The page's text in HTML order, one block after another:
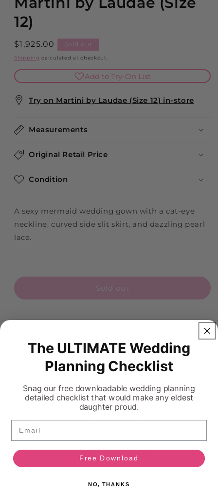
12)
Regular
price
$1,925.00 Sold out
Shipping calculated at checkout.
Add to Try-On List
Try on Martini by Laudae (Size 12) in-store
Measurements
Original Retail Price
Condition
A sexy mermaid wedding gown with a cat-eye
neckline, curved side slit skirt, and dazzling pearl
lace.
Sold out
FREQUENTLY ASKED QUESTIONS
Return Policy
Is this dress available in store?
What does the condition means?
The ULTIMATE Wedding
Planning Checklist
Snag our free downloadable wedding planning
detailed checklist that would make any eldest
daughter proud.
Email
Free Download
NO, THANKS